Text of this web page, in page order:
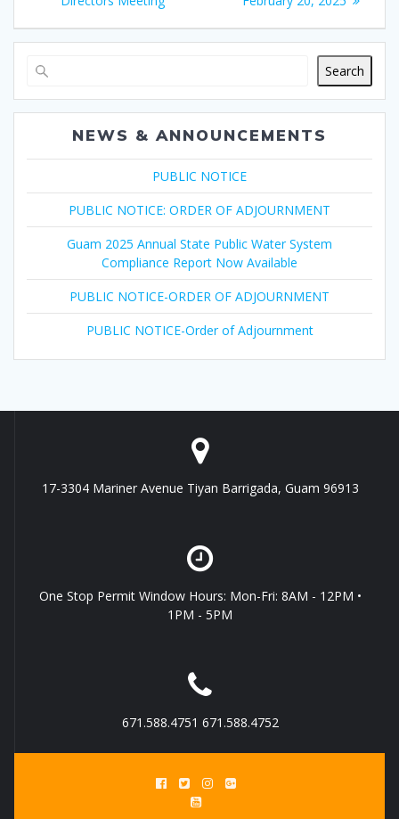
Search
NEWS & ANNOUNCEMENTS
PUBLIC NOTICE
PUBLIC NOTICE: ORDER OF ADJOURNMENT
Guam 2025 Annual State Public Water System
Compliance Report Now Available
PUBLIC NOTICE-ORDER OF ADJOURNMENT
PUBLIC NOTICE-Order of Adjournment
17-3304 Mariner Avenue Tiyan Barrigada, Guam 96913
One Stop Permit Window Hours: Mon-Fri: 8AM - 12PM •
1PM - 5PM
671.588.4751 671.588.4752